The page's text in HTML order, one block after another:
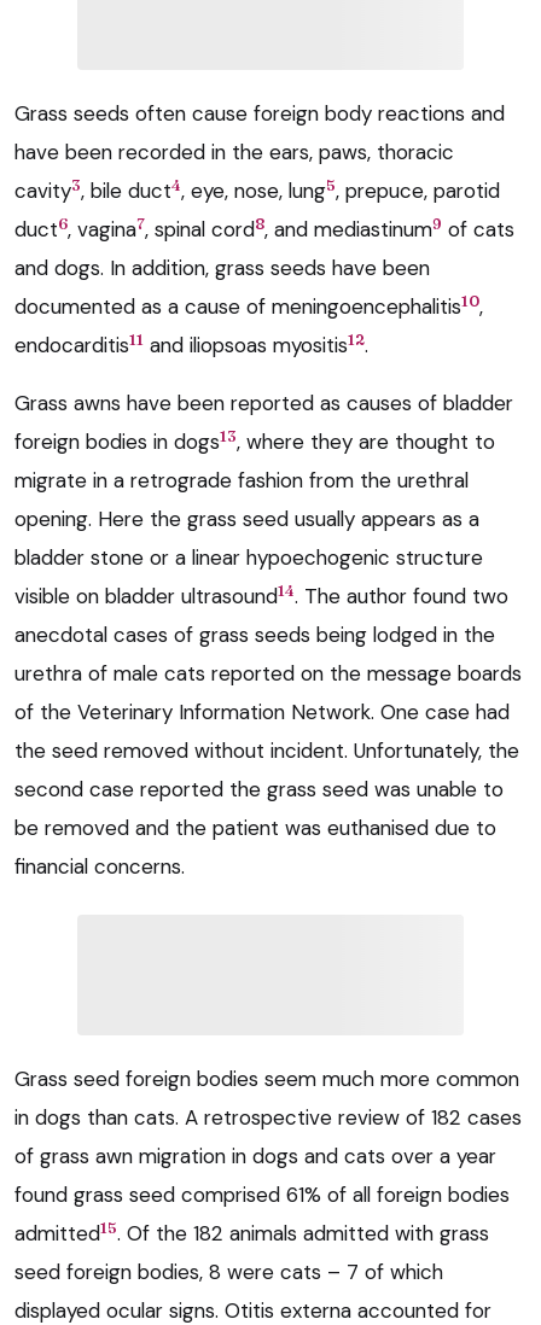
Grass seeds often cause foreign body reactions and
have been recorded in the ears, paws, thoracic
cavity3, bile duct4, eye, nose, lung5, prepuce, parotid
duct6, vagina7, spinal cord8, and mediastinum9 of cats
and dogs. In addition, grass seeds have been
documented as a cause of meningoencephalitis10,
endocarditis11 and iliopsoas myositis12.
Grass awns have been reported as causes of bladder
foreign bodies in dogs13, where they are thought to
migrate in a retrograde fashion from the urethral
opening. Here the grass seed usually appears as a
bladder stone or a linear hypoechogenic structure
visible on bladder ultrasound14. The author found two
anecdotal cases of grass seeds being lodged in the
urethra of male cats reported on the message boards
of the Veterinary Information Network. One case had
the seed removed without incident. Unfortunately, the
second case reported the grass seed was unable to
be removed and the patient was euthanised due to
financial concerns.
Grass seed foreign bodies seem much more common
in dogs than cats. A retrospective review of 182 cases
of grass awn migration in dogs and cats over a year
found grass seed comprised 61% of all foreign bodies
admitted15. Of the 182 animals admitted with grass
seed foreign bodies, 8 were cats – 7 of which
displayed ocular signs. Otitis externa accounted for